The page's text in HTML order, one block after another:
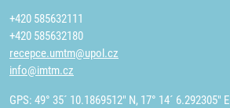
+420 585632111
+420 585632180
recepce.umtm@upol.cz
info@imtm.cz
GPS: 49° 35´ 10.1869512" N, 17° 14´ 6.292305" E